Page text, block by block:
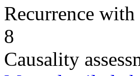
Recurrence
8
Causality